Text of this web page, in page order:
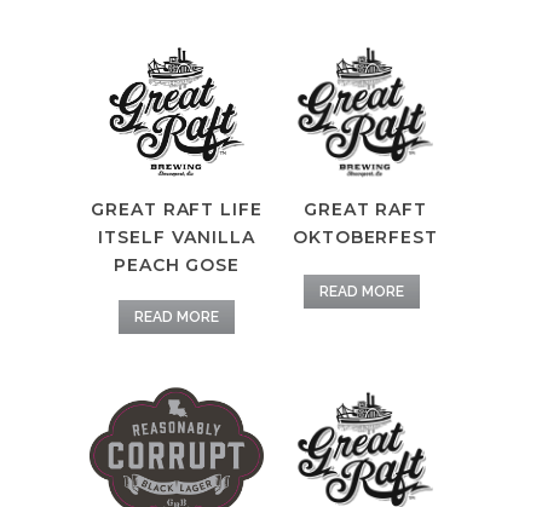
GREAT RAFT LIFE
ITSELF VANILLA
PEACH GOSE
READ MORE
GREAT RAFT
OKTOBERFEST
READ MORE